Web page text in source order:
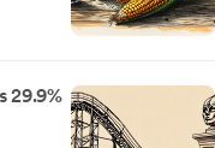
29.9%